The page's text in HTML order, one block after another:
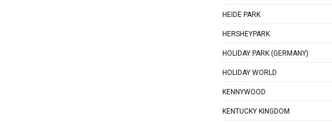
HEIDE PARK
HERSHEYPARK
HOLIDAY PARK (GERMANY)
HOLIDAY WORLD
KENNYWOOD
KENTUCKY KINGDOM